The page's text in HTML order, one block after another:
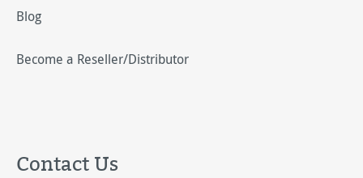
Blog
Become a Reseller/Distributor
Contact Us